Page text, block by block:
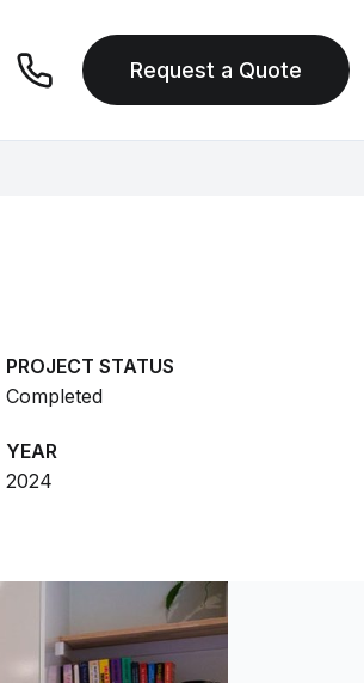
Request a Quote
PROJECT STATUS
Completed
YEAR
2024